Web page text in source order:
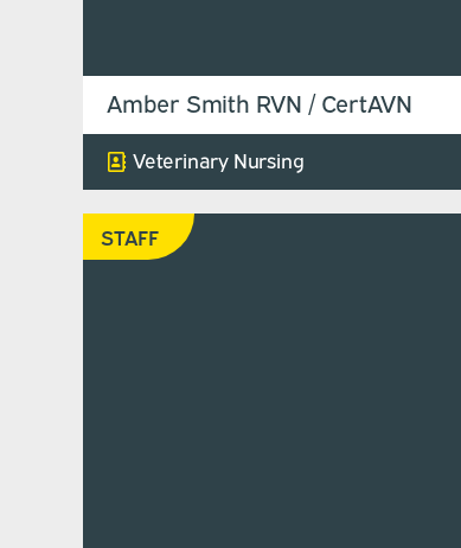
Amber Smith RVN / CertAVN
Veterinary Nursing
STAFF